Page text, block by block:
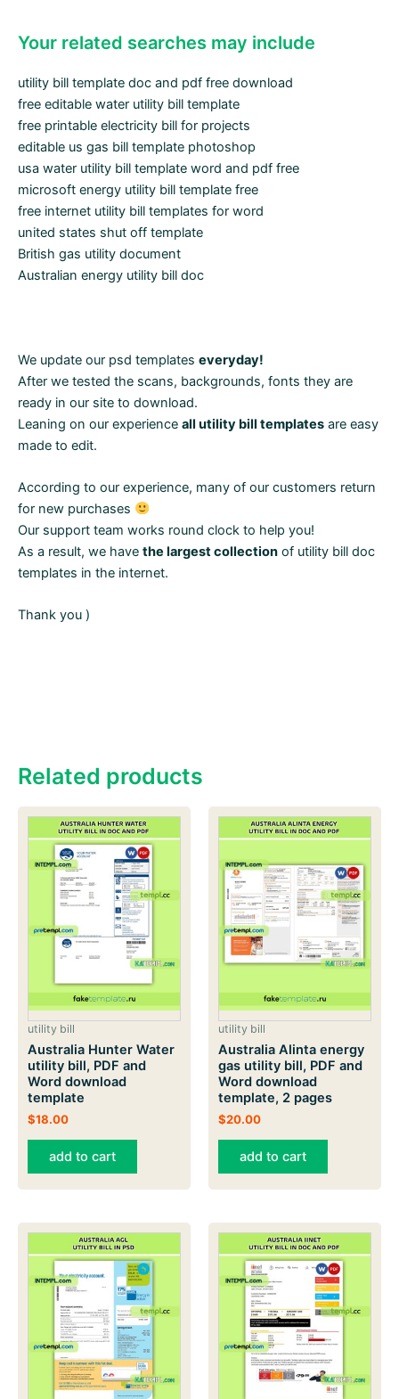
Your related searches may include
utility bill template doc and pdf free download
free editable water utility bill template
free printable electricity bill for projects
editable us gas bill template photoshop
usa water utility bill template word and pdf free
microsoft energy utility bill template free
free internet utility bill templates for word
united states shut off template
British gas utility document
Australian energy utility bill doc
We update our psd templates everyday!
After we tested the scans, backgrounds, fonts they are
ready in our site to download.
Leaning on our experience all utility bill templates are easy
made to edit.
According to our experience, many of our customers return
for new purchases
Our support team works round clock to help you!
As a result, we have the largest collection of utility bill doc
templates in the internet.
Thank you )
Related products
utility bill
Australia Hunter Water
utility bill, PDF and
Word download
template
$18.00
add to cart
utility bill
Australia Alinta energy
gas utility bill, PDF and
Word download
template, 2 pages
$20.00
add to cart